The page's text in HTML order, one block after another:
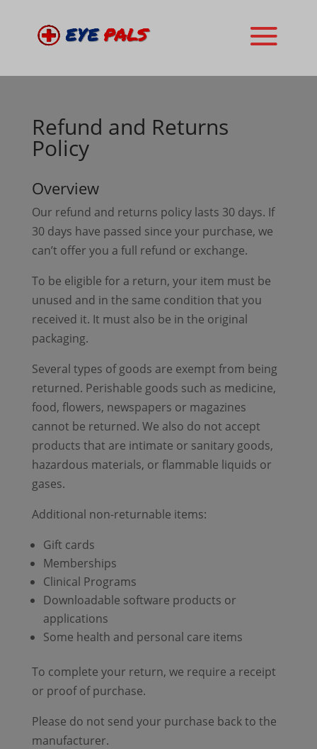
Refund and Returns
Policy
Overview
Our refund and returns policy lasts 30 days. If
30 days have passed since your purchase, we
can’t offer you a full refund or exchange.
To be eligible for a return, your item must be
unused and in the same condition that you
received it. It must also be in the original
packaging.
Several types of goods are exempt from being
returned. Perishable goods such as medicine,
food, flowers, newspapers or magazines
cannot be returned. We also do not accept
products that are intimate or sanitary goods,
hazardous materials, or flammable liquids or
gases.
Additional non-returnable items:
Gift cards
Memberships
Clinical Programs
Downloadable software products or
applications
Some health and personal care items
To complete your return, we require a receipt
or proof of purchase.
Please do not send your purchase back to the
manufacturer.